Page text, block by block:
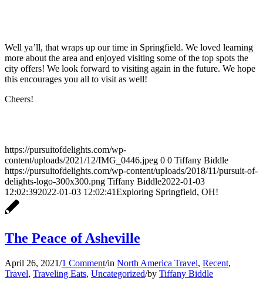
Well ya’ll, that wraps up our time in Springfield. We loved learning
more about the area and enjoyed visiting some of the top spots the
city offers! We look forward to visiting again in the future. We hope
this encourages you all to visit as well!
Cheers!
https://pursuitofdelights.com/wp-
content/uploads/2021/12/IMG_0446.jpeg 0 0 Tiffany Biddle
https://pursuitofdelights.com/wp-content/uploads/2018/11/pursuit-of-
delights-logo-300x300.png Tiffany Biddle2022-01-03
12:02:392022-01-03 12:02:41Exploring Springfield, OH!
The Peace of Asheville
April 26, 2021/1 Comment/in North America Travel, Recent,
Travel, Traveling Eats, Uncategorized/by Tiffany Biddle